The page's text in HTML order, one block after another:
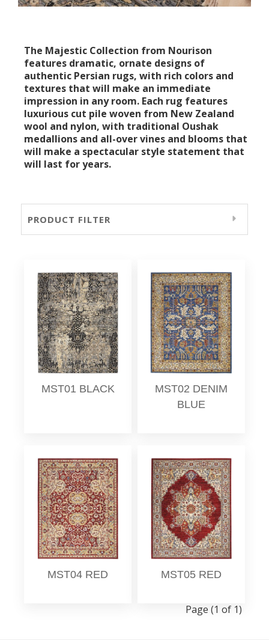
The Majestic Collection from Nourison
features dramatic, ornate designs of
authentic Persian rugs, with rich colors and
textures that will make an immediate
impression in any room. Each rug features
luxurious cut pile woven from New Zealand
wool and nylon, with traditional Oushak
medallions and all-over vines and blooms that
will make a spectacular style statement that
will last for years.
PRODUCT FILTER
MST01 BLACK
MST02 DENIM
BLUE
MST04 RED MST05 RED
Page (1 of 1)